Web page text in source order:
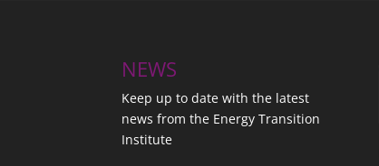
NEWS
Keep up to date with the latest
news from the Energy Transition
Institute